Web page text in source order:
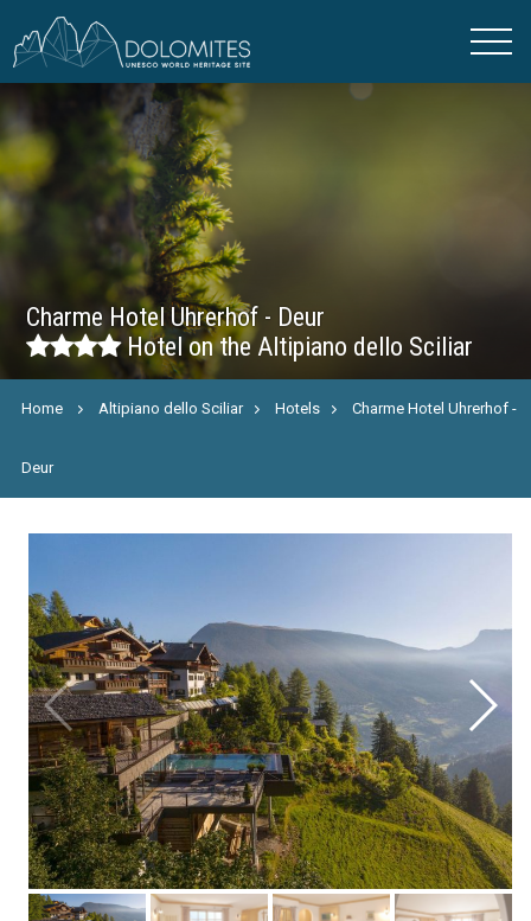
Charme Hotel Uhrerhof - Deur
Hotel on the Altipiano dello Sciliar
Home Altipiano dello Sciliar Hotels Charme Hotel Uhrerhof -
Deur